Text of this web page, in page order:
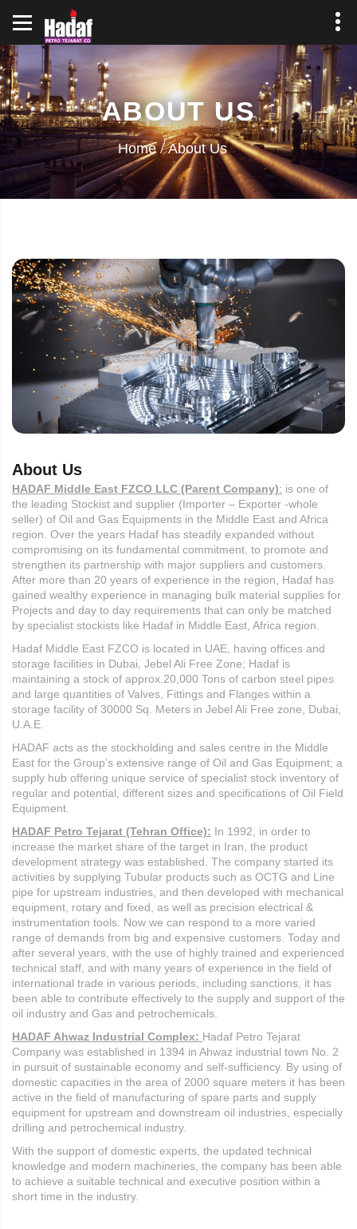
ABOUT US
Home About Us
About Us
HADAF Middle East FZCO LLC (Parent Company): is one of
the leading Stockist and supplier (Importer – Exporter -whole
seller) of Oil and Gas Equipments in the Middle East and Africa
region. Over the years Hadaf has steadily expanded without
compromising on its fundamental commitment, to promote and
strengthen its partnership with major suppliers and customers.
After more than 20 years of experience in the region, Hadaf has
gained wealthy experience in managing bulk material supplies for
Projects and day to day requirements that can only be matched
by specialist stockists like Hadaf in Middle East, Africa region.
Hadaf Middle East FZCO is located in UAE, having offices and
storage facilities in Dubai, Jebel Ali Free Zone; Hadaf is
maintaining a stock of approx.20,000 Tons of carbon steel pipes
and large quantities of Valves, Fittings and Flanges within a
storage facility of 30000 Sq. Meters in Jebel Ali Free zone, Dubai,
U.A.E.
HADAF acts as the stockholding and sales centre in the Middle
East for the Group’s extensive range of Oil and Gas Equipment; a
supply hub offering unique service of specialist stock inventory of
regular and potential, different sizes and specifications of Oil Field
Equipment.
HADAF Petro Tejarat (Tehran Office): In 1992, in order to
increase the market share of the target in Iran, the product
development strategy was established. The company started its
activities by supplying Tubular products such as OCTG and Line
pipe for upstream industries, and then developed with mechanical
equipment, rotary and fixed, as well as precision electrical &
instrumentation tools. Now we can respond to a more varied
range of demands from big and expensive customers. Today and
after several years, with the use of highly trained and experienced
technical staff, and with many years of experience in the field of
international trade in various periods, including sanctions, it has
been able to contribute effectively to the supply and support of the
oil industry and Gas and petrochemicals.
HADAF Ahwaz Industrial Complex: Hadaf Petro Tejarat
Company was established in 1394 in Ahwaz industrial town No. 2
in pursuit of sustainable economy and self-sufficiency. By using of
domestic capacities in the area of ​​2000 square meters it has been
active in the field of manufacturing of spare parts and supply
equipment for upstream and downstream oil industries, especially
drilling and petrochemical industry.
With the support of domestic experts, the updated technical
knowledge and modern machineries, the company has been able
to achieve a suitable technical and executive position within a
short time in the industry.